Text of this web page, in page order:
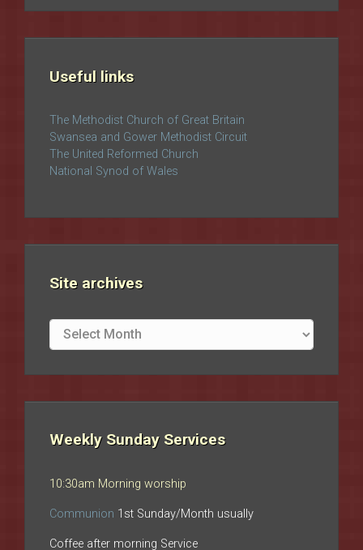
Useful links
The Methodist Church of Great Britain
Swansea and Gower Methodist Circuit
The United Reformed Church
National Synod of Wales
Site archives
Site
archives
Weekly Sunday Services
10:30am Morning worship
Communion 1st Sunday/Month usually
Coffee after morning Service